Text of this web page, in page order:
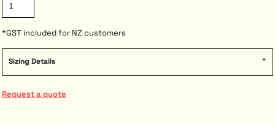
*GST included for NZ customers
Sizing Details
Request a quote